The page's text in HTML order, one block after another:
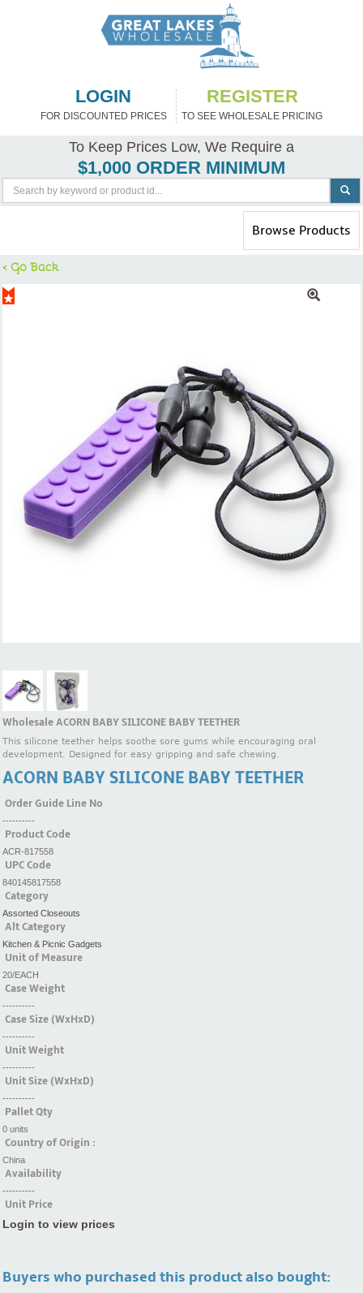
LOGIN
FOR DISCOUNTED PRICES
REGISTER
TO SEE WHOLESALE PRICING
To Keep Prices Low, We Require a
$1,000 ORDER MINIMUM
Toggle
navigation
Browse Products
< Go Back
Wholesale ACORN BABY SILICONE BABY TEETHER
This silicone teether helps soothe sore gums while encouraging oral
development. Designed for easy gripping and safe chewing.
ACORN BABY SILICONE BABY TEETHER
Order Guide Line No
----------
Product Code
ACR-817558
UPC Code
840145817558
Category
Assorted Closeouts
Alt Category
Kitchen & Picnic Gadgets
Unit of Measure
20/EACH
Case Weight
----------
Case Size (WxHxD)
----------
Unit Weight
----------
Unit Size (WxHxD)
----------
Pallet Qty
0 units
Country of Origin :
China
Availability
----------
Unit Price
Login to view prices
Buyers who purchased this product also bought: